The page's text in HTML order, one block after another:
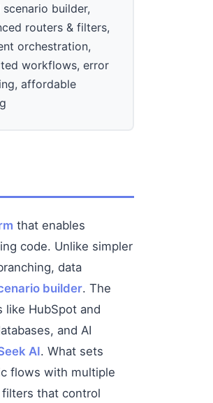
scenario builder,
routers & filters,
orchestration,
workflows, error
affordable
that enables
code. Unlike simpler
data
builder. The
like HubSpot and
and AI
AI. What sets
flows with multiple
that control